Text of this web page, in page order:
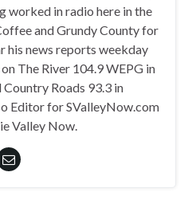
worked in radio here in the
and Grundy County for
his news reports weekday
The River 104.9 WEPG in
Roads 93.3 in
Editor for SValleyNow.com
Valley Now.